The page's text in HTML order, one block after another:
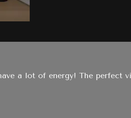
a lot of energy! The